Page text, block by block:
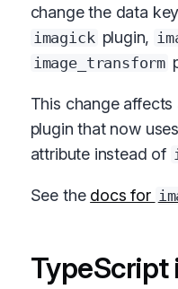
change the data
imagick plugin,
image_transform
This change
plugin that now
attribute instead of
See the docs for